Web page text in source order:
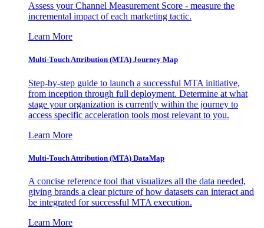
Assess your Channel Measurement Score - measure the
incremental impact of each marketing tactic.
Learn More
Multi-Touch Attribution (MTA) Journey Map
Step-by-step guide to launch a successful MTA initiative,
from inception through full deployment. Determine at what
stage your organization is currently within the journey to
access specific acceleration tools most relevant to you.
Learn More
Multi-Touch Attribution (MTA) DataMap
A concise reference tool that visualizes all the data needed,
giving brands a clear picture of how datasets can interact and
be integrated for successful MTA execution.
Learn More